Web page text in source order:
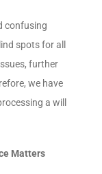
confusing
spots for all
further
we have
a will
Matters